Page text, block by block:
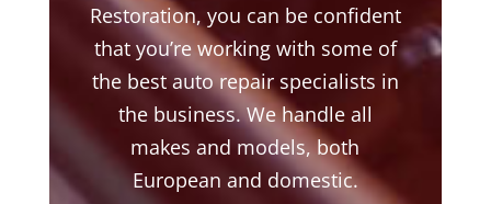
Restoration, you can be confident
that you’re working with some of
the best auto repair specialists in
the business. We handle all
makes and models, both
European and domestic.